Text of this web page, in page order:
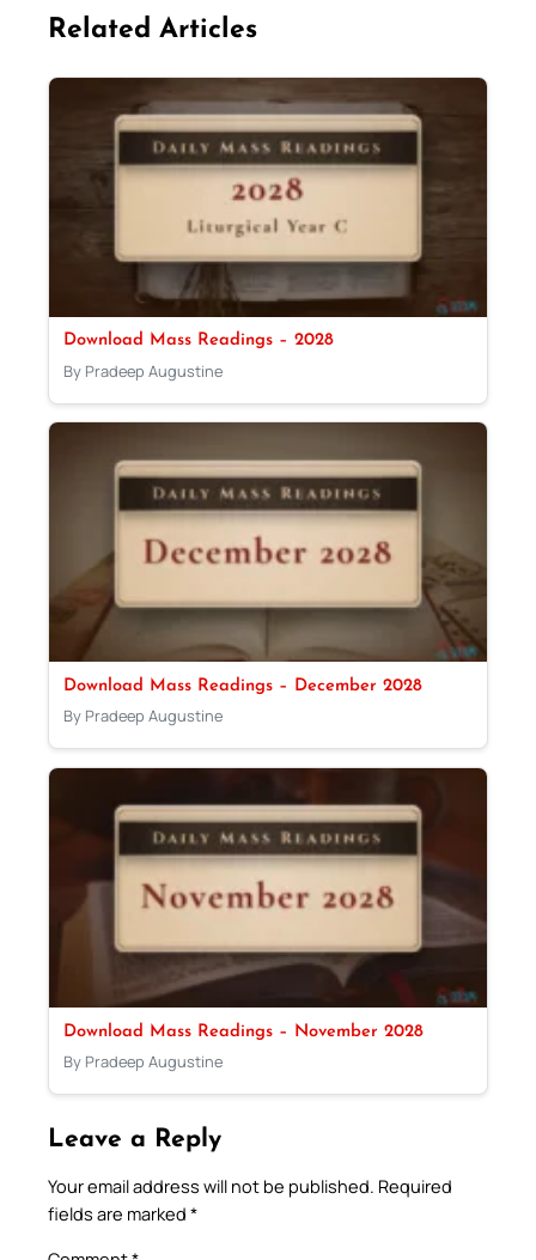
Related Articles
Download Mass Readings – 2028
By Pradeep Augustine
Download Mass Readings – December 2028
By Pradeep Augustine
Download Mass Readings – November 2028
By Pradeep Augustine
Leave a Reply
Your email address will not be published. Required
fields are marked *